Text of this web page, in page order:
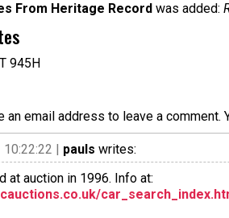
From Heritage Record was added:
945H
an email address to leave a
| pauls writes:
at auction in 1996. Info at: